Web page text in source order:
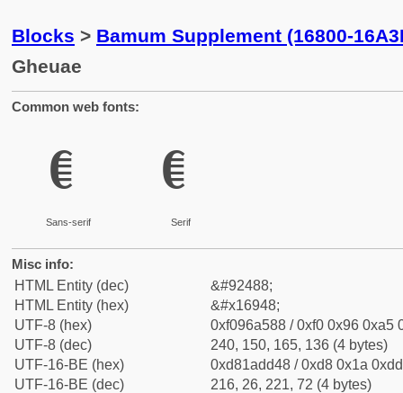
Blocks > Bamum Supplement (16800-
Gheuae
Common web fonts:
𖥈
Sans-serif
𖥈
Serif
Misc info:
HTML Entity (dec)
&#92488;
HTML Entity (hex)
&#x16948;
UTF-8 (hex)
0xf096a588 / 0xf0 0x96 0xa5
UTF-8 (dec)
240, 150, 165, 136 (4 bytes)
UTF-16-BE (hex)
0xd81add48 / 0xd8 0x1a
UTF-16-BE (dec)
216, 26, 221, 72 (4 bytes)